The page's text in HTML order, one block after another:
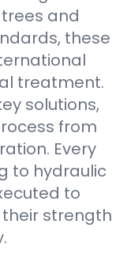
and
these
treatment.
solutions,
from
Every
to hydraulic
to
strength